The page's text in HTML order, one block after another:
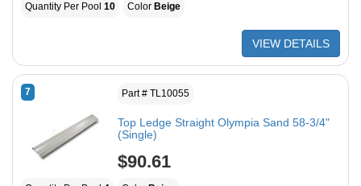
Quantity Per Pool 10 Color Beige
VIEW DETAILS
7 Part # TL10055
Top Ledge Straight Olympia Sand 58-3/4"
(Single)
$90.61